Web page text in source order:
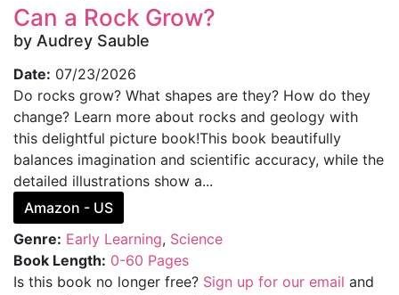
Can a Rock Grow?
by Audrey Sauble
Date: 07/23/2026
Do rocks grow? What shapes are they? How do they
change? Learn more about rocks and geology with
this delightful picture book!This book beautifully
balances imagination and scientific accuracy, while the
detailed illustrations show a...
Amazon - US
Genre: Early Learning, Science
Book Length: 0-60 Pages
Is this book no longer free? Sign up for our email and